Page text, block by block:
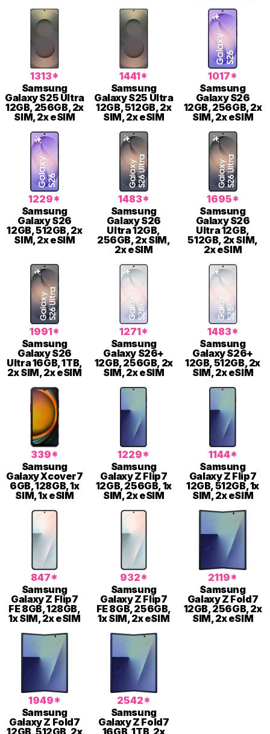
1313*
Samsung
Galaxy S25 Ultra
12GB, 256GB, 2x
SIM, 2x eSIM
1441*
Samsung
Galaxy S25 Ultra
12GB, 512GB, 2x
SIM, 2x eSIM
1017*
Samsung
Galaxy S26
12GB, 256GB, 2x
SIM, 2x eSIM
1229*
Samsung
Galaxy S26
12GB, 512GB, 2x
SIM, 2x eSIM
1483*
Samsung
Galaxy S26
Ultra 12GB,
256GB, 2x SIM,
2x eSIM
1695*
Samsung
Galaxy S26
Ultra 12GB,
512GB, 2x SIM,
2x eSIM
1991*
Samsung
Galaxy S26
Ultra 16GB, 1TB,
2x SIM, 2x eSIM
1271*
Samsung
Galaxy S26+
12GB, 256GB, 2x
SIM, 2x eSIM
1483*
Samsung
Galaxy S26+
12GB, 512GB, 2x
SIM, 2x eSIM
339*
Samsung
Galaxy Xcover7
6GB, 128GB, 1x
SIM, 1x eSIM
1229*
Samsung
Galaxy Z Flip7
12GB, 256GB, 1x
SIM, 2x eSIM
1144*
Samsung
Galaxy Z Flip7
12GB, 512GB, 1x
SIM, 2x eSIM
847*
Samsung
Galaxy Z Flip7
FE 8GB, 128GB,
1x SIM, 2x eSIM
932*
Samsung
Galaxy Z Flip7
FE 8GB, 256GB,
1x SIM, 2x eSIM
2119*
Samsung
Galaxy Z Fold7
12GB, 256GB, 2x
SIM, 2x eSIM
1949*
Samsung
Galaxy Z Fold7
12GB, 512GB, 2x
2542*
Samsung
Galaxy Z Fold7
16GB, 1TB, 2x